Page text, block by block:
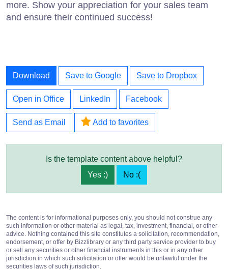
more. Show your appreciation for your sales team
and ensure their continued success!
Download Save to Google Save to Dropbox
Open in Office LinkedIn Facebook
Send as Email Add to favorites
Is the template content above helpful?
Yes :)
No :(
The content is for informational purposes only, you should not construe any
such information or other material as legal, tax, investment, financial, or other
advice. Nothing contained this site constitutes a solicitation, recommendation,
endorsement, or offer by Bizzlibrary or any third party service provider to buy
or sell any securities or other financial instruments in this or in any other
jurisdiction in which such solicitation or offer would be unlawful under the
securities laws of such jurisdiction.